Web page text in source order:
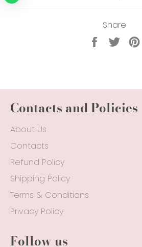
Share
Share
Tweet
Contacts and Policies
About Us
Contacts
Refund Policy
Shipping Policy
Terms & Conditions
Privacy Policy
Follow us